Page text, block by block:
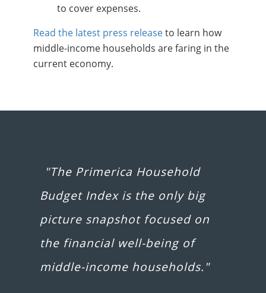
to cover expenses.
Read the latest press releaseto learn how
middle-income households are faring in the
current economy.
"The Primerica Household
Budget Index is the only big
picture snapshot focused on
the financial well-being of
middle-income households."